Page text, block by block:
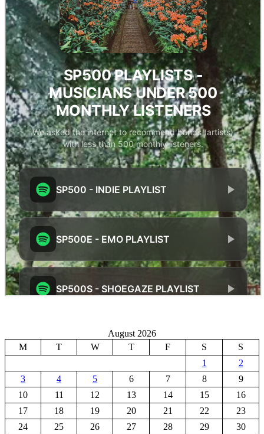
August 2026
M
T W T F S
S
1
2
3
4 5 6 7 8
9
10
11 12 13 14 15
16
17
18 19 20 21 22
23
24
25 26 27 28 29
30